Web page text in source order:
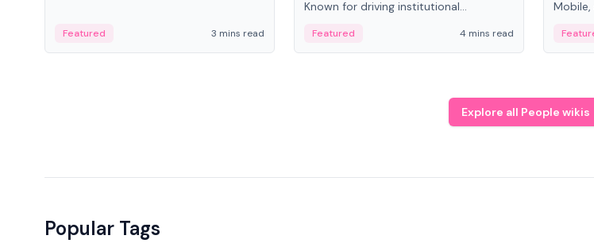
Featured 3 mins read
Known for driving institutional
on ecosystem growth and
development at Canton Network.
Featured 4 mins read
Mobile,
gaming.
Explore all People wikis
Popular Tags